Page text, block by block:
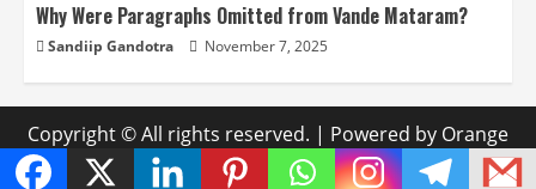
Why Were Paragraphs Omitted from Vande Mataram?
Sandiip Gandotra November 7, 2025
Copyright © All rights reserved. | Powered by Orange
Media Labs.